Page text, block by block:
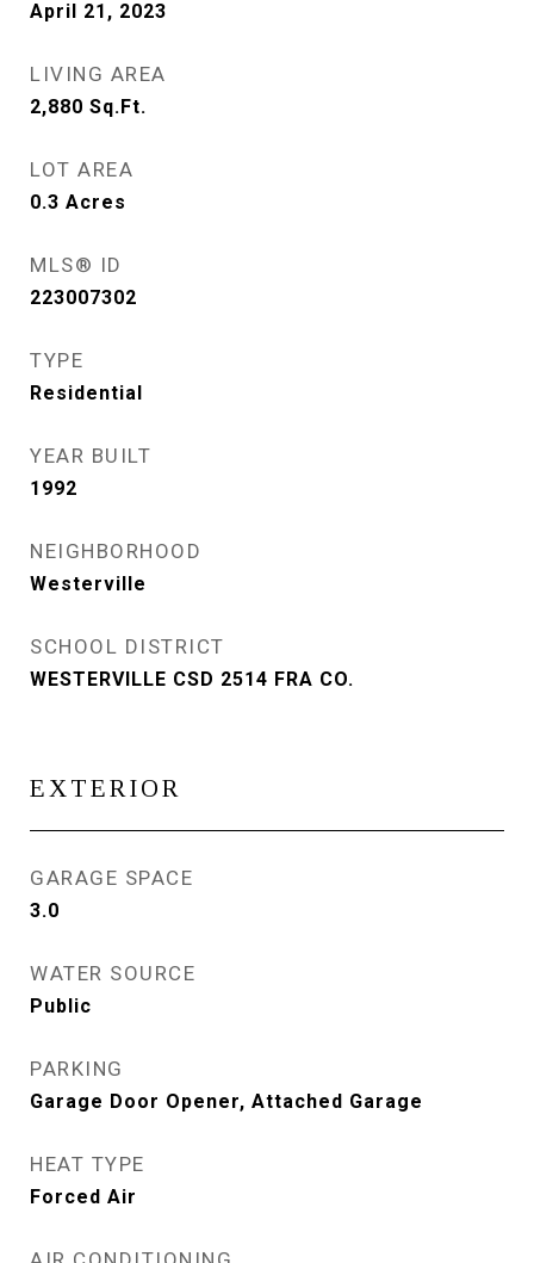
April 21, 2023
LIVING AREA
2,880 Sq.Ft.
LOT AREA
0.3 Acres
MLS® ID
223007302
TYPE
Residential
YEAR BUILT
1992
NEIGHBORHOOD
Westerville
SCHOOL DISTRICT
WESTERVILLE CSD 2514 FRA CO.
EXTERIOR
GARAGE SPACE
3.0
WATER SOURCE
Public
PARKING
Garage Door Opener, Attached Garage
HEAT TYPE
Forced Air